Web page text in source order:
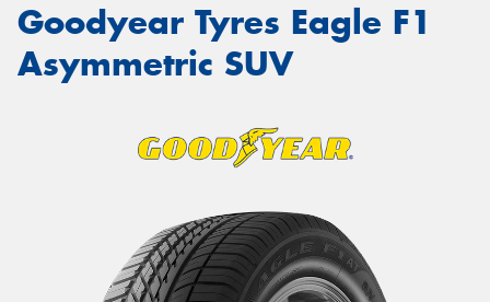
Goodyear Tyres Eagle F1
Asymmetric SUV